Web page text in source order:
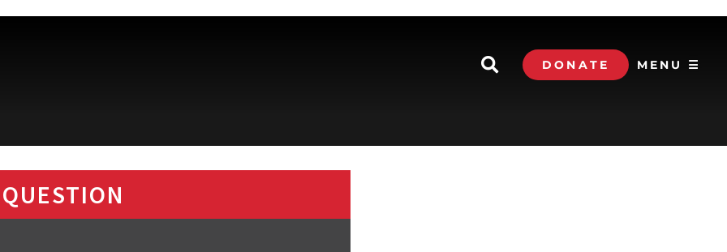
DONATE MENU ☰